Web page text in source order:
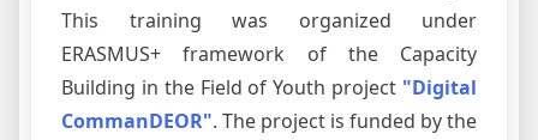
This training was organized under
ERASMUS+ framework of the Capacity
Building in the Field of Youth project "Digital
CommanDEOR". The project is funded by the